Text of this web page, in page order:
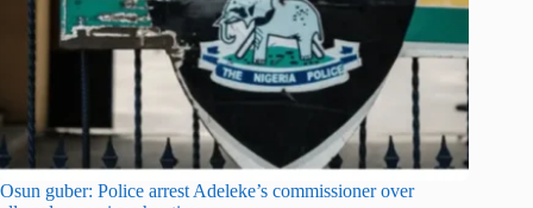
Osun guber: Police arrest Adeleke’s commissioner over